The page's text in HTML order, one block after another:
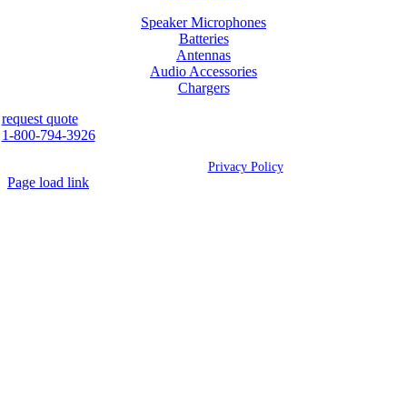
Speaker Microphones
Batteries
Antennas
Audio Accessories
Chargers
request quote
1-800-794-3926
Privacy Policy
Page load link